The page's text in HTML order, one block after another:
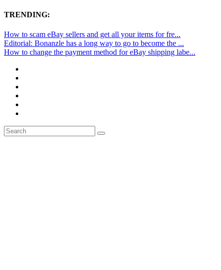
TRENDING:
How to scam eBay sellers and get all your items for fre...
Editorial: Bonanzle has a long way to go to become the ...
How to change the payment method for eBay shipping labe...